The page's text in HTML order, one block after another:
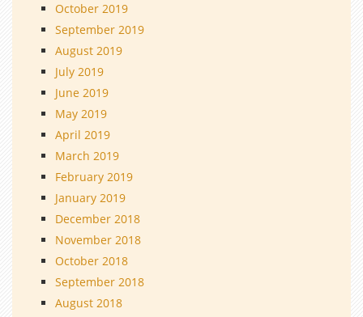
October 2019
September 2019
August 2019
July 2019
June 2019
May 2019
April 2019
March 2019
February 2019
January 2019
December 2018
November 2018
October 2018
September 2018
August 2018